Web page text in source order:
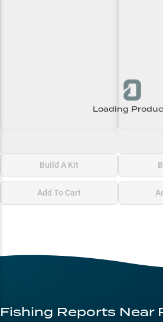
Loading
Build A Kit
Add To Cart
Fishing Reports Near